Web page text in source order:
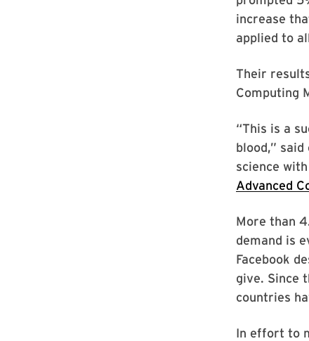
increase
applied to
Their
Computing
“This is a
blood,”
science
Advanced
More than
demand is
Facebook
give. Since
countries
In effort to